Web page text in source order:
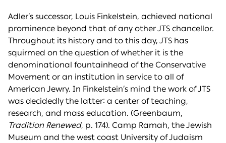
Adler’s successor, Louis Finkelstein, achieved national
prominence beyond that of any other JTS chancellor.
Throughout its history and to this day, JTS has
squirmed on the question of whether it is the
denominational fountainhead of the Conservative
Movement or an institution in service to all of
American Jewry. In Finkelstein’s mind the work of JTS
was decidedly the latter: a center of teaching,
research, and mass education. (Greenbaum,
Tradition Renewed, p. 174). Camp Ramah, the Jewish
Museum and the west coast University of Judaism